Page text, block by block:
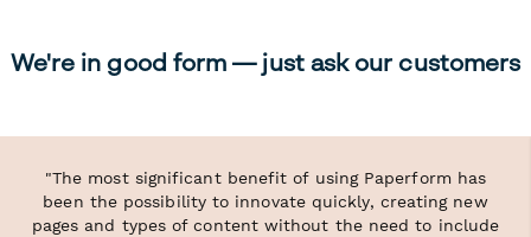
We're in good form — just ask our customers
"The most significant benefit of using Paperform has
been the possibility to innovate quickly, creating new
pages and types of content without the need to include